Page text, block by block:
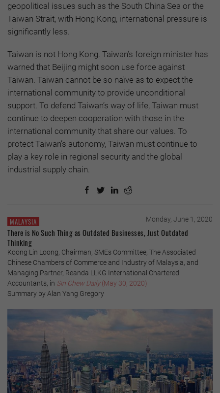
geopolitical issues such as the South China Sea or the
Taiwan Strait, with Hong Kong, international pressure is
significantly less.
Taiwan is not Hong Kong. Taiwan’s foreign minister has
warned that Beijing might soon use force against
Taiwan. Taiwan cannot be so naïve as to expect the
international community to provide unconditional
support. To defend Taiwan’s way of life, Taiwan must
continue to deepen cooperation with those in the
international community that share our values. To
protect Taiwan’s autonomy, Taiwan must continue to
play a key role in regional security and the global
industrial supply chain.
MALAYSIA Monday, June 1, 2020
There is No Such Thing as Outdated Businesses, Just Outdated
Thinking
Koong Lin Loong, Chairman, SMEs Committee, The Associated
Chinese Chambers of Commerce and Industry of Malaysia, and
Managing Partner, Reanda LLKG International Chartered
Accountants, in Sin Chew Daily(May 30, 2020)
Summary by Alan Yang Gregory